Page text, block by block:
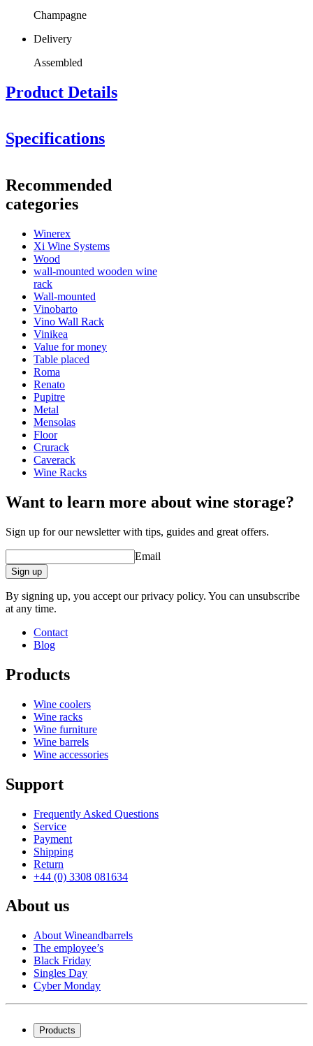
Champagne
Delivery
Assembled
Product Details
You can order
wooden wine boxes here
See examples of interior design with WINEREX wine racks here.
Design and install yourself
online tool for interior design
Specifications
Product numberER2541
General
Delivery
PlacementFloor
Modular
FinishOak
Bottles
Number of bottles (Bordeaux)
Bottle type
Dimensions (WxHxD cm)
Height (cm)
Width (cm)
Depth (cm)
Weight (kg)
wine racks
Status When Soldout
Recommended
categories
Winerex
Xi Wine Systems
Wood
wall-mounted wooden wine
rack
Wall-mounted
Vinobarto
Vino Wall Rack
Vinikea
Value for money
Table placed
Roma
Renato
Pupitre
Metal
Mensolas
Floor
Crurack
Caverack
Wine Racks
Want to learn more about wine storage?
Sign up for our newsletter with tips, guides and great offers.
Email
Sign up
By signing up, you accept our privacy policy. You can unsubscribe
at any time.
Contact
Blog
Products
Wine coolers
Wine racks
Wine furniture
Wine barrels
Wine accessories
Support
Frequently Asked Questions
Service
Payment
Shipping
Return
+44 (0) 3308 081634
About us
About Wineandbarrels
The employee’s
Black Friday
Singles Day
Cyber Monday
Products